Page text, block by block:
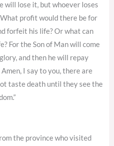
will lose it, but whoever loses
profit would there be for
forfeit his life? Or what can
For the Son of Man will come
and then he will repay
I say to you, there are
taste death until they see the
the province who visited